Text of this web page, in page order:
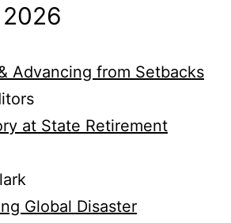
Advancing from Setbacks
at State Retirement
Global Disaster